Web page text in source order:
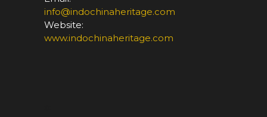
info@indochinaheritage.com
Website:
www.indochinaheritage.com